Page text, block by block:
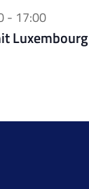
Luxembourg
- 17:00